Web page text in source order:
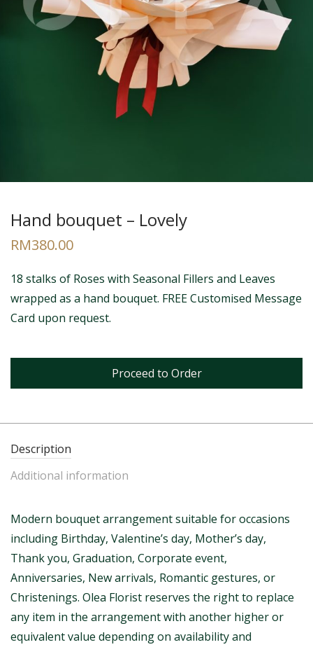
Hand bouquet – Lovely
RM380.00
18 stalks of Roses with Seasonal Fillers and Leaves
wrapped as a hand bouquet. FREE Customised Message
Card upon request.
Proceed to Order
Description
Additional information
Modern bouquet arrangement suitable for occasions
including Birthday, Valentine’s day, Mother’s day,
Thank you, Graduation, Corporate event,
Anniversaries, New arrivals, Romantic gestures, or
Christenings. Olea Florist reserves the right to replace
any item in the arrangement with another higher or
equivalent value depending on availability and